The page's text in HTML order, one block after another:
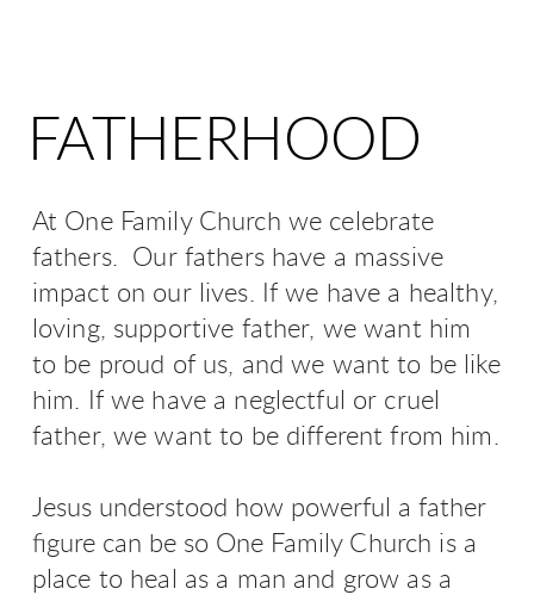
FATHERHOOD
At One Family Church we celebrate
fathers. Our fathers have a massive
impact on our lives. If we have a healthy,
loving, supportive father, we want him
to be proud of us, and we want to be like
him. If we have a neglectful or cruel
father, we want to be different from him.
Jesus understood how powerful a father
figure can be so One Family Church is a
place to heal as a man and grow as a